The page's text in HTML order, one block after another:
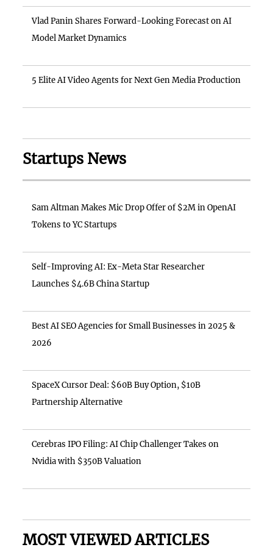
Vlad Panin Shares Forward-Looking Forecast on AI
Model Market Dynamics
5 Elite AI Video Agents for Next Gen Media Production
Startups News
Sam Altman Makes Mic Drop Offer of $2M in OpenAI
Tokens to YC Startups
Self-Improving AI: Ex-Meta Star Researcher
Launches $4.6B China Startup
Best AI SEO Agencies for Small Businesses in 2025 &
2026
SpaceX Cursor Deal: $60B Buy Option, $10B
Partnership Alternative
Cerebras IPO Filing: AI Chip Challenger Takes on
Nvidia with $350B Valuation
MOST VIEWED ARTICLES